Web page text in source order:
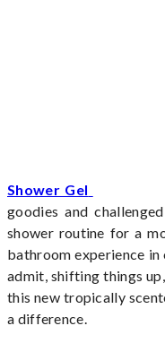
Shower Gel
goodies and
shower routine for a
bathroom experience in
admit, shifting things
this new tropically
a difference.